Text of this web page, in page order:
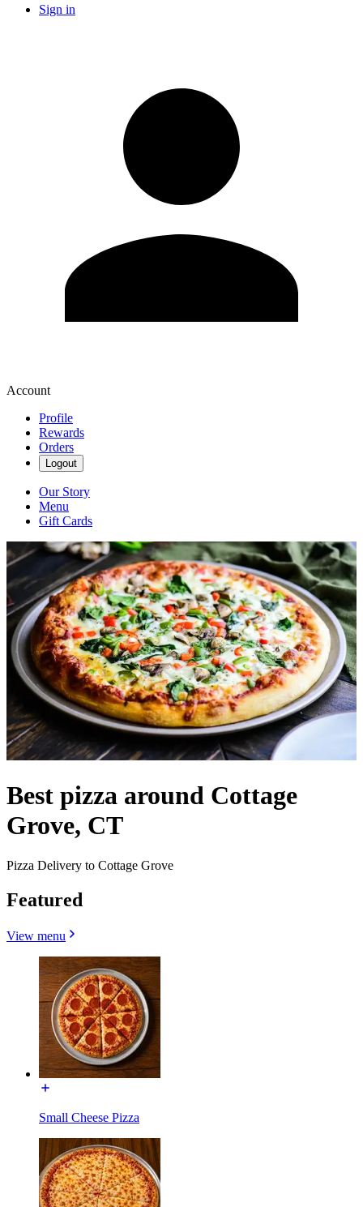
Sign in
Account
Profile
Rewards
Orders
Logout
Our Story
Menu
Gift Cards
Best pizza around Cottage
Grove, CT
Pizza Delivery to Cottage Grove
Featured
View menu
Small Cheese Pizza